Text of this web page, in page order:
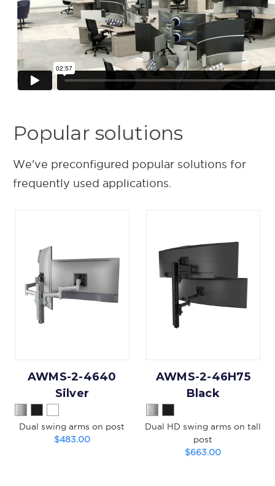
Popular solutions
We've preconfigured popular solutions for
frequently used applications.
AWMS-2-4640
Silver
Dual swing arms on post
$483.00
AWMS-2-46H75
Black
Dual HD swing arms on tall
post
$663.00